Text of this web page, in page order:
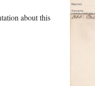
about this